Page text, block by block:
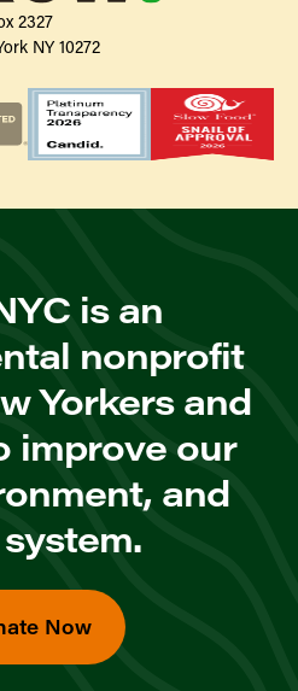
2327
NY 10272
is an
nonprofit
Yorkers and
improve our
and
Now